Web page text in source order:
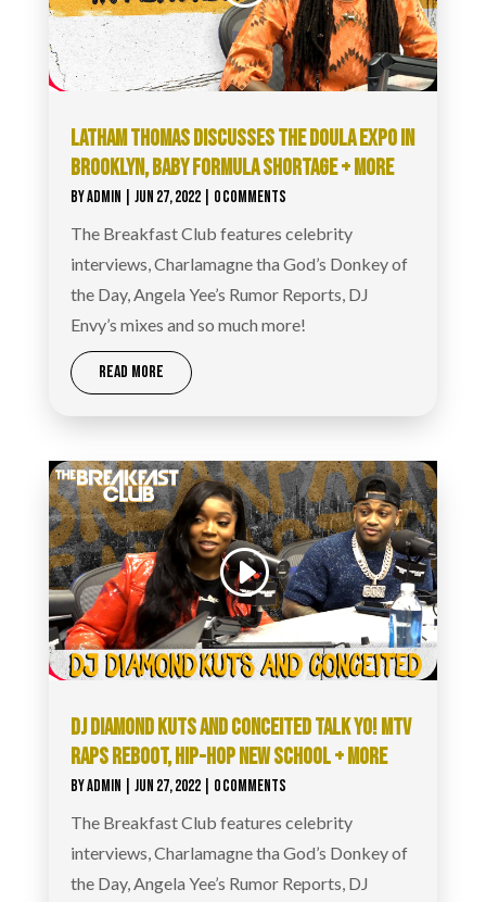
LATHAM THOMAS DISCUSSES THE DOULA EXPO IN
BROOKLYN, BABY FORMULA SHORTAGE + MORE
BYADMIN JUN 27, 2022| 0 COMMENTS
The Breakfast Club features celebrity
interviews, Charlamagne tha God’s Donkey of
the Day, Angela Yee’s Rumor Reports, DJ
Envy’s mixes and so much more!
READ MORE
DJ DIAMOND KUTS AND CONCEITED TALK YO! MTV
RAPS REBOOT, HIP-HOP NEW SCHOOL + MORE
BYADMIN JUN 27, 2022| 0 COMMENTS
The Breakfast Club features celebrity
interviews, Charlamagne tha God’s Donkey of
the Day, Angela Yee’s Rumor Reports, DJ